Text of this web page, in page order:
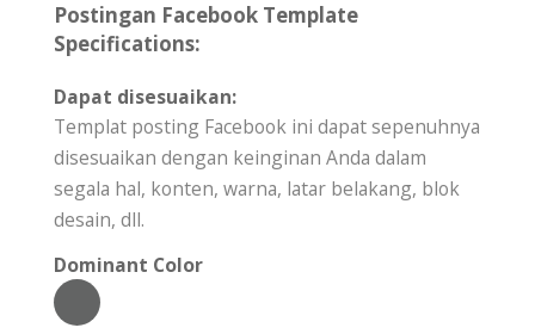
Postingan Facebook Template
Specifications:
Dapat disesuaikan:
Templat posting Facebook ini dapat sepenuhnya
disesuaikan dengan keinginan Anda dalam
segala hal, konten, warna, latar belakang, blok
desain, dll.
Dominant Color